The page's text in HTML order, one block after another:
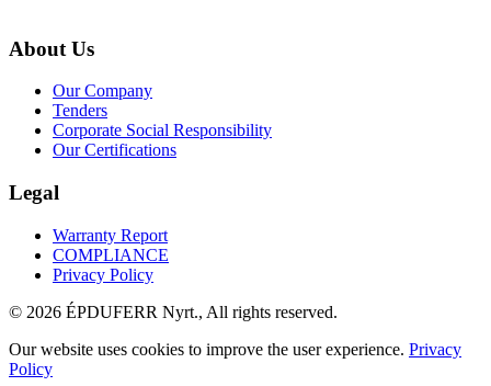
About Us
Our Company
Tenders
Corporate Social Responsibility
Our Certifications
Legal
Warranty Report
COMPLIANCE
Privacy Policy
© 2026 ÉPDUFERR Nyrt., All rights reserved.
Our website uses cookies to improve the user experience. Privacy
Policy